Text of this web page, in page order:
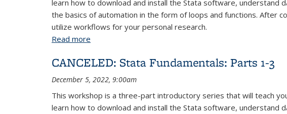
learn how to download and install the Stata software, understand
the basics of automation in the form of loops and functions. After
utilize workflows for your personal research.
Read more
CANCELED: Stata Fundamentals: Parts 1-3
December 5, 2022, 9:00am
This workshop is a three-part introductory series that will teach
learn how to download and install the Stata software, understand